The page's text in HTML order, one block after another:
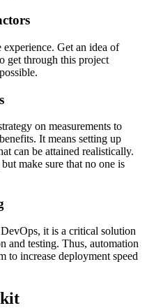
Get an idea of
get through this project
on measurements to
It means setting up
can be attained realistically.
make sure that no one is
it is a critical solution
and testing. Thus, automation
to increase deployment speed